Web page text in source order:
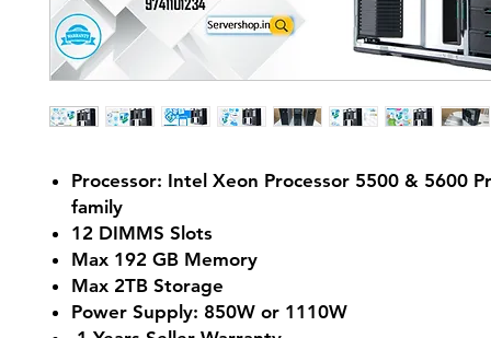
Processor: Intel Xeon Processor 5500 & 5600
family
12 DIMMS Slots
Max 192 GB Memory
Max 2TB Storage
Power Supply: 850W or 1110W